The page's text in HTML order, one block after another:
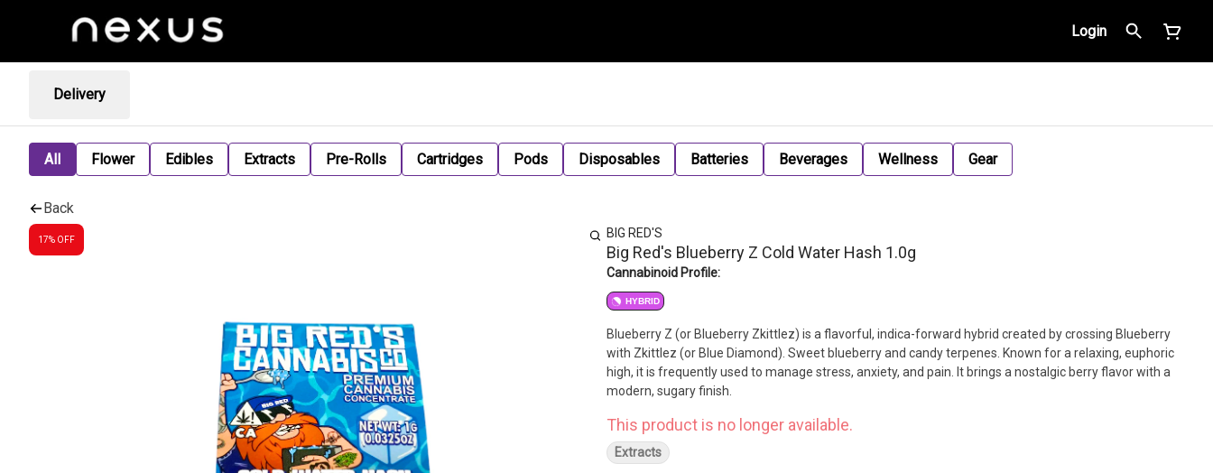
Login
Delivery
All Flower Edibles Extracts Pre-Rolls Cartridges Pods Disposables Batteries Beverages Wellness Gear
Back
17% OFF BIG RED'S
Big Red's Blueberry Z Cold Water Hash 1.0g
Cannabinoid Profile:
HYBRID
Blueberry Z (or Blueberry Zkittlez) is a flavorful, indica-forward hybrid created by crossing Blueberry
with Zkittlez (or Blue Diamond). Sweet blueberry and candy terpenes. Known for a relaxing, euphoric
high, it is frequently used to manage stress, anxiety, and pain. It brings a nostalgic berry flavor with a
modern, sugary finish.
This product is no longer available.
Extracts